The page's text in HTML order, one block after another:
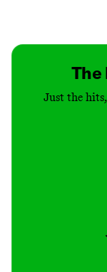
The
Just the